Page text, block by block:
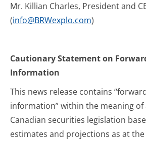
Mr. Killian Charles, President and
(info@BRWexplo.com)
Cautionary Statement on
Information
This news release contains
information” within the meaning of
Canadian securities legislation
estimates and projections as at